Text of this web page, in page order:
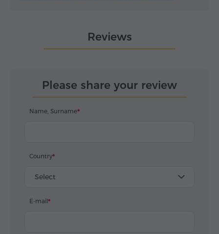
Reviews
Please share your review
Name, Surname
Country
Select
E-mail